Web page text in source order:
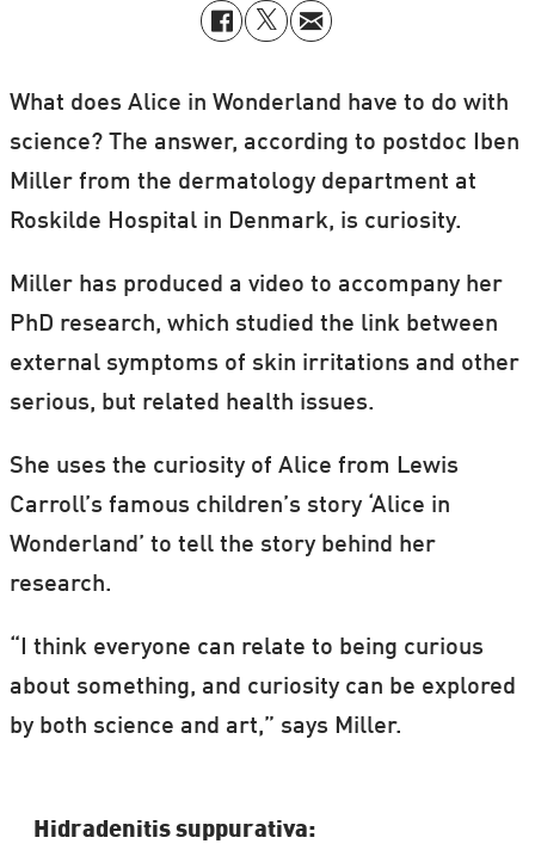
What does Alice in Wonderland have to do with
science? The answer, according to postdoc Iben
Miller from the dermatology department at
Roskilde Hospital in Denmark, is curiosity.
Miller has produced a video to accompany her
PhD research, which studied the link between
external symptoms of skin irritations and other
serious, but related health issues.
She uses the curiosity of Alice from Lewis
Carroll’s famous children’s story ‘Alice in
Wonderland’ to tell the story behind her
research.
“I think everyone can relate to being curious
about something, and curiosity can be explored
by both science and art,” says Miller.
Hidradenitis suppurativa: